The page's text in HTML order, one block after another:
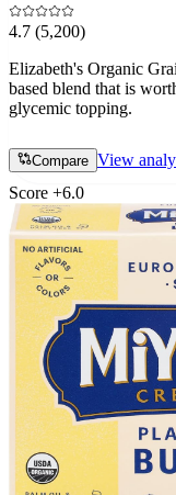
4.7 (5,200)
Elizabeth's Organic
based blend that is
glycemic topping.
Compare View
Score +6.0